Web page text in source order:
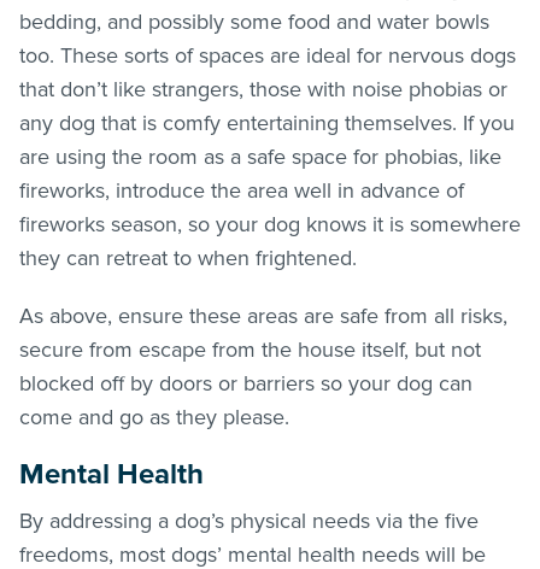
bedding, and possibly some food and water bowls
too. These sorts of spaces are ideal for nervous dogs
that don’t like strangers, those with noise phobias or
any dog that is comfy entertaining themselves. If you
are using the room as a safe space for phobias, like
fireworks, introduce the area well in advance of
fireworks season, so your dog knows it is somewhere
they can retreat to when frightened.
As above, ensure these areas are safe from all risks,
secure from escape from the house itself, but not
blocked off by doors or barriers so your dog can
come and go as they please.
Mental Health
By addressing a dog’s physical needs via the five
freedoms, most dogs’ mental health needs will be